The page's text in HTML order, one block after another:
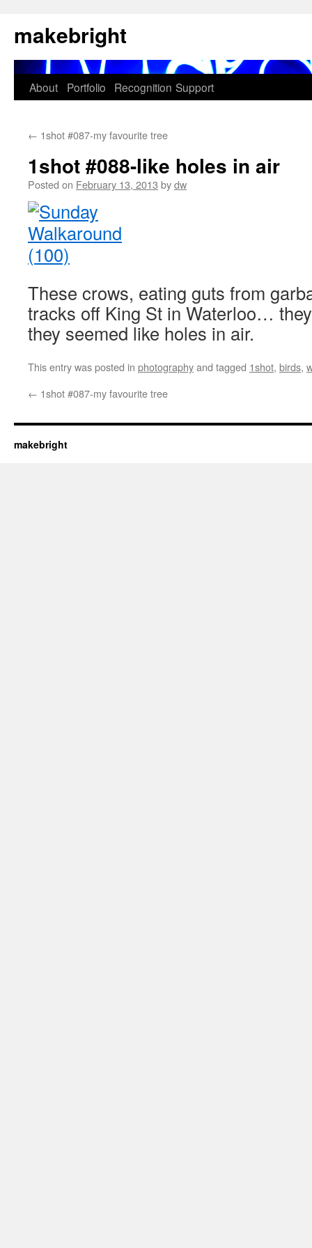
to
content
makebright
About Portfolio Recognition Support
← 1shot #087-my favourite tree
1shot #088-like holes in air
Posted on February 13, 2013 bydw
These crows, eating guts from
tracks off King St in Waterloo…
they seemed like holes in air.
This entry was posted in photographyand tagged 1shot, birds,
← 1shot #087-my favourite tree
makebright